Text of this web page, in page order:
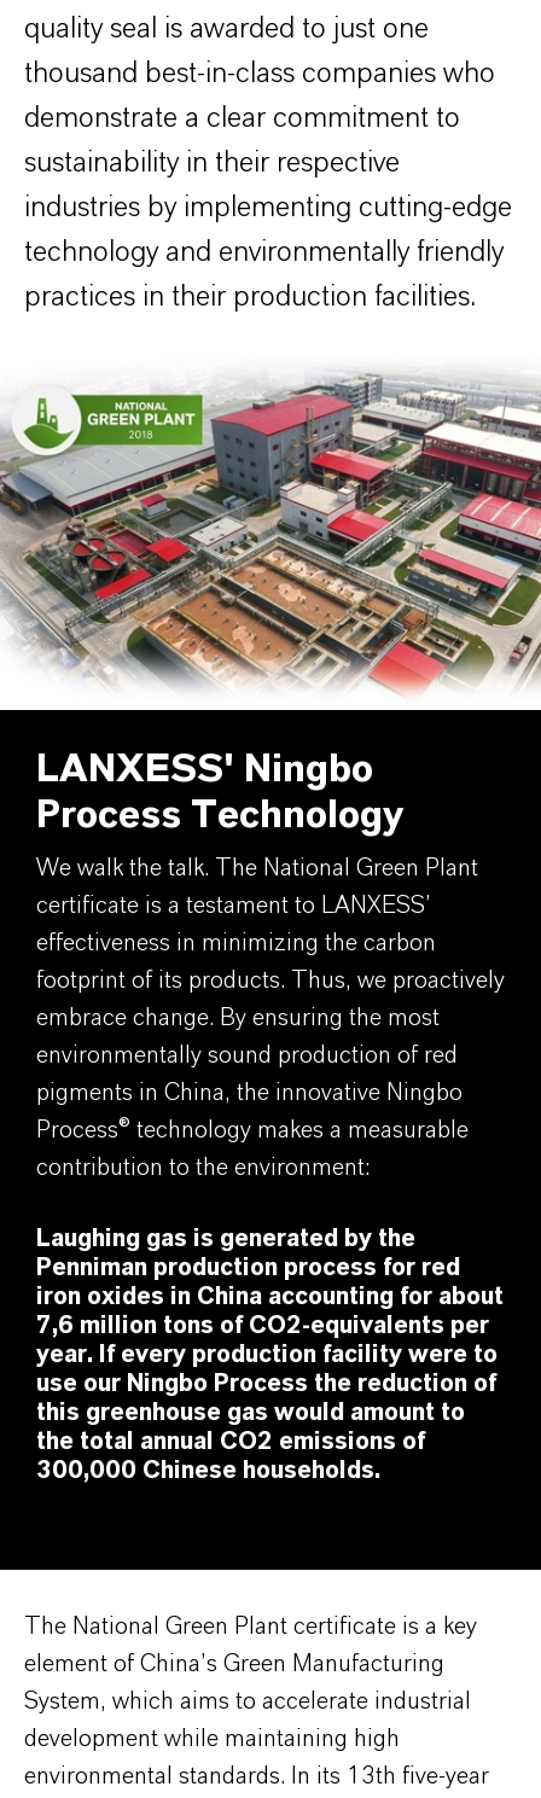
quality seal is awarded to just one
thousand best-in-class companies who
demonstrate a clear commitment to
sustainability in their respective
industries by implementing cutting-edge
technology and environmentally friendly
practices in their production facilities.
LANXESS' Ningbo
Process Technology
We walk the talk. The National Green Plant
certificate is a testament to LANXESS’
effectiveness in minimizing the carbon
footprint of its products. Thus, we proactively
embrace change. By ensuring the most
environmentally sound production of red
pigments in China, the innovative Ningbo
Process® technology makes a measurable
contribution to the environment:
Laughing gas is generated by the
Penniman production process for red
iron oxides in China accounting for about
7,6 million tons of CO2-equivalents per
year. If every production facility were to
use our Ningbo Process the reduction of
this greenhouse gas would amount to
the total annual CO2 emissions of
300,000 Chinese households.
The National Green Plant certificate is a key
element of China’s Green Manufacturing
System, which aims to accelerate industrial
development while maintaining high
environmental standards. In its 13th five-year